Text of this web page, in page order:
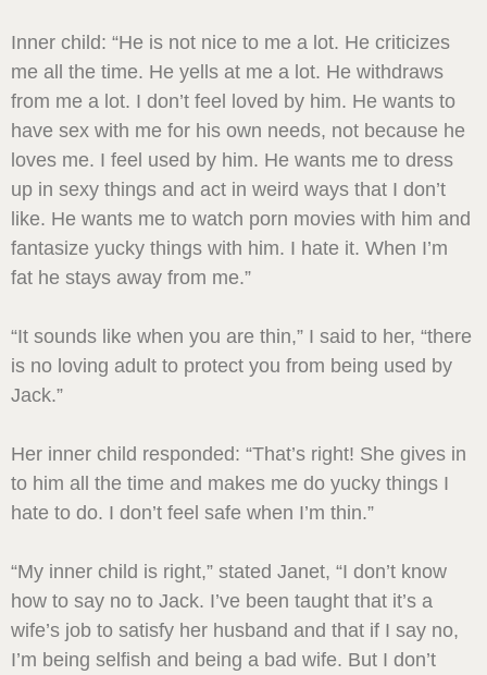
Inner child: “He is not nice to me a lot. He criticizes
me all the time. He yells at me a lot. He withdraws
from me a lot. I don’t feel loved by him. He wants to
have sex with me for his own needs, not because he
loves me. I feel used by him. He wants me to dress
up in sexy things and act in weird ways that I don’t
like. He wants me to watch porn movies with him and
fantasize yucky things with him. I hate it. When I’m
fat he stays away from me.”
“It sounds like when you are thin,” I said to her, “there
is no loving adult to protect you from being used by
Jack.”
Her inner child responded: “That’s right! She gives in
to him all the time and makes me do yucky things I
hate to do. I don’t feel safe when I’m thin.”
“My inner child is right,” stated Janet, “I don’t know
how to say no to Jack. I’ve been taught that it’s a
wife’s job to satisfy her husband and that if I say no,
I’m being selfish and being a bad wife. But I don’t